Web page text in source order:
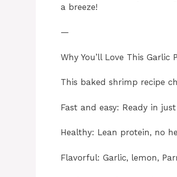
a breeze!
—
Why You’ll Love This
This baked shrimp recipe
Fast and easy: Ready in
Healthy: Lean protein, no
Flavorful: Garlic, lemon,